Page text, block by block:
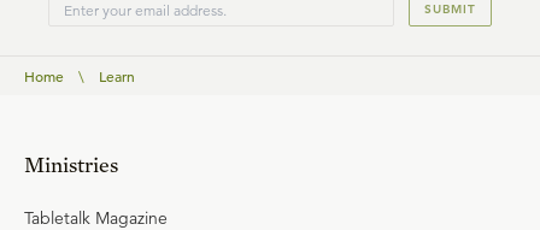
SUBMIT
Home \ Learn
Ministries
Tabletalk Magazine